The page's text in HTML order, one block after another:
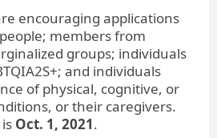
encouraging applications
members from
groups; individuals
and individuals
of physical, cognitive, or
or their caregivers.
Oct. 1, 2021.